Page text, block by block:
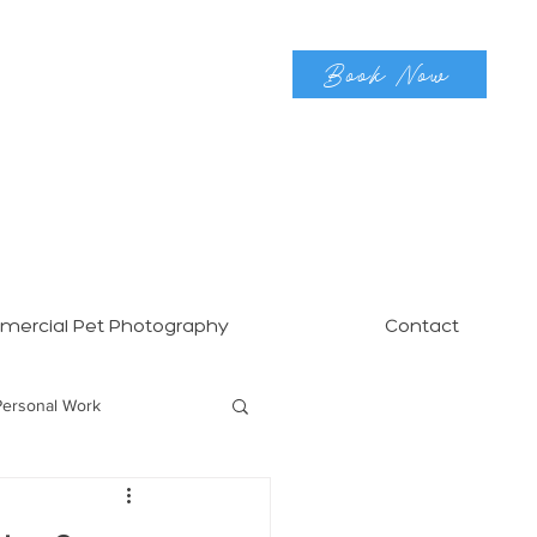
Book Now
Pet Photography Contact
Work